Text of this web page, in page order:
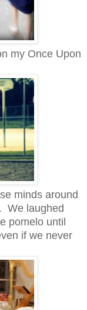
my Once Upon
minds around
We laughed
pomelo until
if we never